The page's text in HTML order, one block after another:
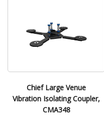
Chief Large Venue
Vibration Isolating Coupler,
CMA348